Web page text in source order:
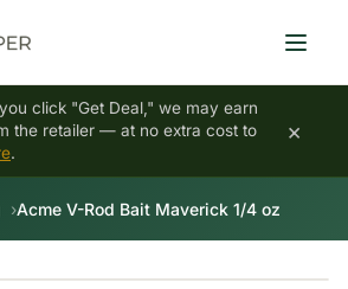
click "Get Deal," we may earn
the retailer — at no extra cost to
.
×
Acme V-Rod Bait Maverick 1/4 oz